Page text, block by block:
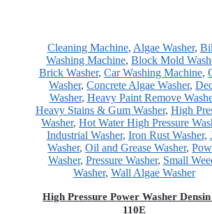
Cleaning Machine, Algae Washer,
Washing Machine,Block Mold
Brick Washer, Car Washing Machine,
Washer,Concrete Algae Washer,
Washer, Heavy Paint Remove
Heavy Stains & Gum Washer, High
Washer,Hot Water High Pressure
Industrial Washer, Iron Rust Washer,
Washer,Oil and Grease Washer,
Washer, Pressure Washer, Small
Washer, Wall Algae Washer
High Pressure Power Washer
110E